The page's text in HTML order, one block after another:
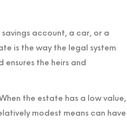
account, a car, or a
is the way the legal system
ensures the heirs and
the estate has a low value,
modest means can have